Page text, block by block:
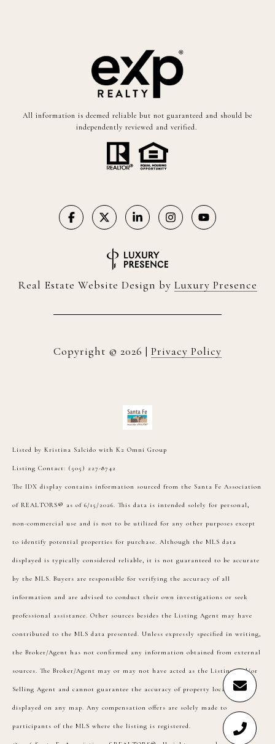
All information is deemed reliable but not guaranteed and should be
independently reviewed and verified.
Real Estate Website Design by Luxury Presence
Copyright © 2026 | Privacy Policy
Listed by Kristina Salcido with K2 Omni Group
Listing Contact: (505) 227-8742
The IDX display contains information sourced from the Santa Fe Association
of REALTORS® as of 6/15/2026. This data is intended solely for personal,
non-commercial use and is not to be utilized for any other purposes except
to identify potential properties for purchase. Although the MLS data
displayed is typically considered reliable, it is not guaranteed to be accurate
by the MLS. Buyers are responsible for verifying the accuracy of all
information and are advised to conduct their own investigations or seek
professional assistance. Other sources besides the Listing Agent may have
contributed to the MLS data presented. Unless expressly specified in writing,
the Broker/Agent has not confirmed any information obtained from external
sources. The Broker/Agent may or may not have acted as the Listing and/or
Selling Agent and cannot guarantee the accuracy of property locations
displayed on any map. Any compensation offers are solely made to
participants of the MLS where the listing is registered.